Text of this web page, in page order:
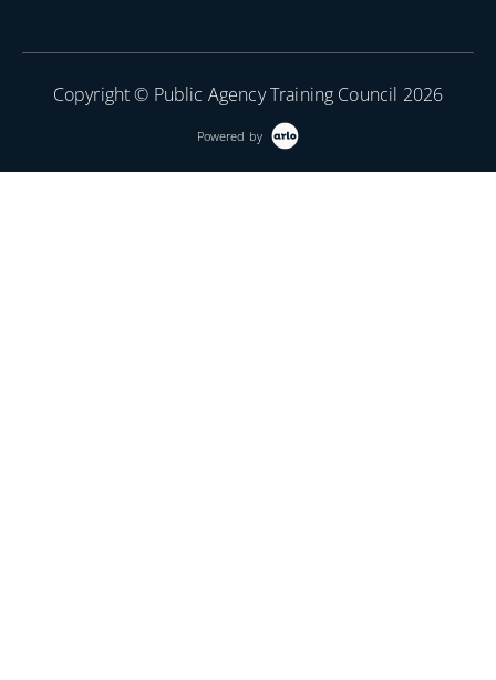
Copyright © Public Agency Training Council 2026
Powered by